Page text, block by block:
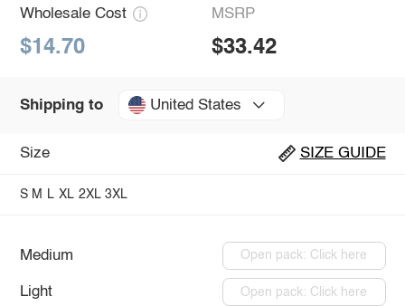
Wholesale Cost
$14.70
MSRP
$33.42
Shipping to United States
Size SIZE GUIDE
S M L XL 2XL 3XL
Medium Open pack: Click here
Light Open pack: Click here